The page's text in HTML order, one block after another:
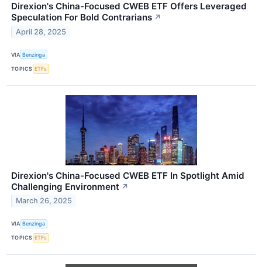
Direxion's China-Focused CWEB ETF Offers Leveraged
Speculation For Bold Contrarians ↗
April 28, 2025
VIA Benzinga
TOPICS ETFs
Direxion's China-Focused CWEB ETF In Spotlight Amid
Challenging Environment ↗
March 26, 2025
VIA Benzinga
TOPICS ETFs